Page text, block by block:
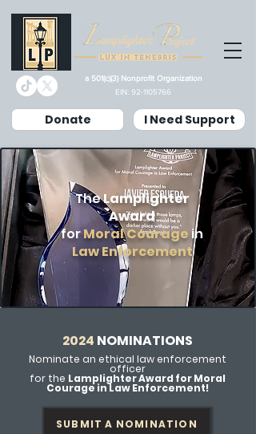
a 501(c)(3) Nonprofit Organization
EIN: 92-1105766
Donate I Need Support
TheLamplighter
Award
forMoral Courage in
Law Enforcement
2024 NOMINATIONS
Nominate an ethical law enforcement
officer
for the Lamplighter Award for Moral
Courage in Law Enforcement!
SUBMIT A NOMINATION